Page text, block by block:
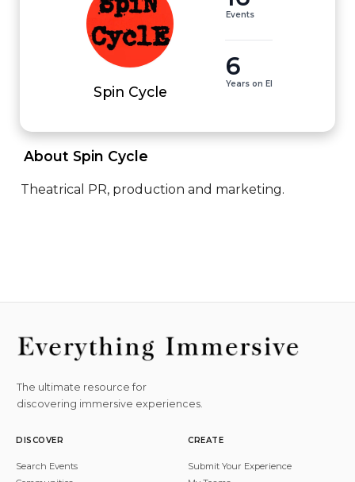
Spin Cycle
Events
6
Years on EI
About Spin Cycle
Theatrical PR, production and marketing.
The ultimate resource for
discovering immersive experiences.
DISCOVER
Search Events
CREATE
Submit Your Experience